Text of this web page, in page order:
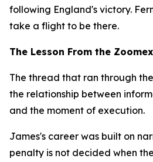
following England's victory.
take a flight to be there.
The Lesson From the
The thread that ran through
the relationship between
and the moment of execution.
James's career was built on
penalty is not decided when